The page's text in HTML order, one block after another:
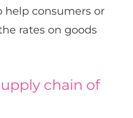
help consumers or
rates on goods
chain of